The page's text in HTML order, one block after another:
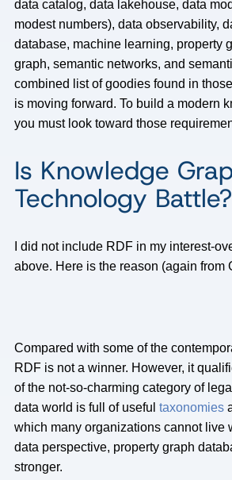
data catalog, data lakehouse, data
modest numbers), data observability,
database, machine learning, property
graph, semantic networks, and
combined list of goodies found in
is moving forward. To build a modern
you must look toward those
Is Knowledge
Technology Battle?
I did not include RDF in my interest-
above. Here is the reason (again from
Compared with some of the
RDF is not a winner. However, it
of the not-so-charming category of
data world is full of useful taxonomies
which many organizations cannot live
data perspective, property graph
stronger.